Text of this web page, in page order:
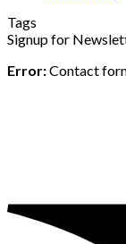
Tags
Signup for
Error:Contact